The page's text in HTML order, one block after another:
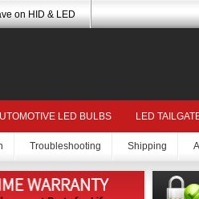
on HID & LED
LED BULBS LED
Troubleshooting Shipping